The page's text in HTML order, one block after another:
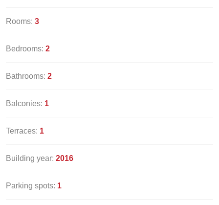
Rooms: 3
Bedrooms: 2
Bathrooms: 2
Balconies: 1
Terraces: 1
Building year: 2016
Parking spots: 1